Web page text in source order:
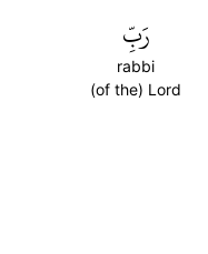
رَبِّ
rabbi
(of the) Lord